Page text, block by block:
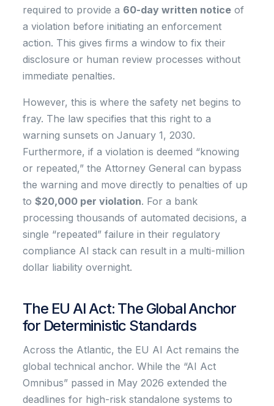
required to provide a 60-day written notice of
a violation before initiating an enforcement
action. This gives firms a window to fix their
disclosure or human review processes without
immediate penalties.
However, this is where the safety net begins to
fray. The law specifies that this right to a
warning sunsets on January 1, 2030.
Furthermore, if a violation is deemed “knowing
or repeated,” the Attorney General can bypass
the warning and move directly to penalties of up
to$20,000 per violation. For a bank
processing thousands of automated decisions, a
single “repeated” failure in their regulatory
compliance AI stack can result in a multi-million
dollar liability overnight.
The EU AI Act: The Global Anchor
for Deterministic Standards
Across the Atlantic, the EU AI Act remains the
global technical anchor. While the “AI Act
Omnibus” passed in May 2026 extended the
deadlines for high-risk standalone systems to